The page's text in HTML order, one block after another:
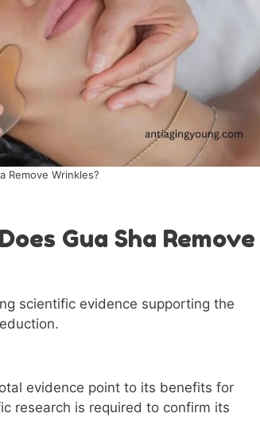
Remove Wrinkles?
Gua Sha Remove
scientific evidence supporting the
evidence point to its benefits for
research is required to confirm its